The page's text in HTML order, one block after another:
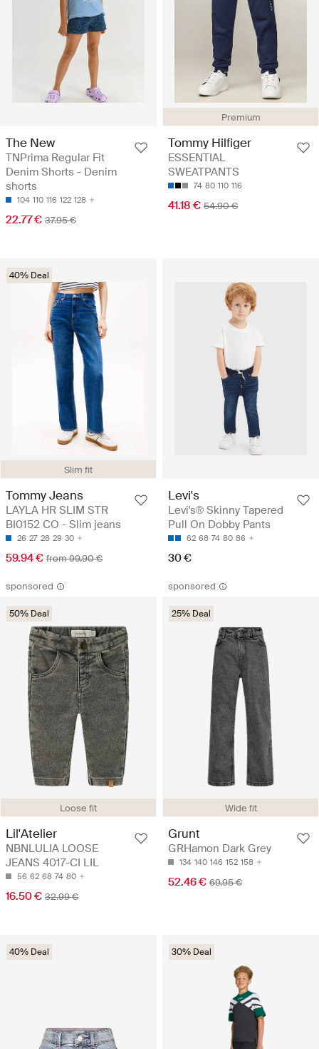
The New
TNPrima Regular Fit
Denim Shorts - Denim
shorts
104 110 116 122 128
22.77 € 37.95 €
Premium
Tommy Hilfiger
ESSENTIAL
SWEATPANTS
74 80 110 116
41.18 € 54.90 €
Slim fit
40% Deal
Tommy Jeans
LAYLA HR SLIM STR
BI0152 CO - Slim jeans
26 27 28 29 30
59.94 € from 99.90 €
Levi's
Levi's® Skinny Tapered
Pull On Dobby Pants
62 68 74 80 86
30 €
sponsored
Loose fit
50% Deal
Lil'Atelier
NBNLULIA LOOSE
JEANS 4017-CI LIL
56 62 68 74 80
16.50 € 32.99 €
sponsored
Wide fit
25% Deal
Grunt
GRHamon Dark Grey
134 140 146 152 158
52.46 € 69.95 €
40% Deal 30% Deal